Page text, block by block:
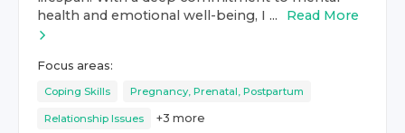
health and emotional well-being, I ...
Read More
Focus areas:
Coping Skills Pregnancy, Prenatal, Postpartum
Relationship Issues +3 more